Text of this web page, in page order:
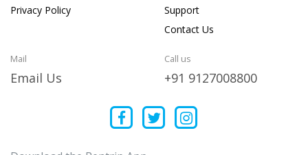
Privacy Policy
Support
Contact Us
Mail
Email Us
Call us
+91 9127008800